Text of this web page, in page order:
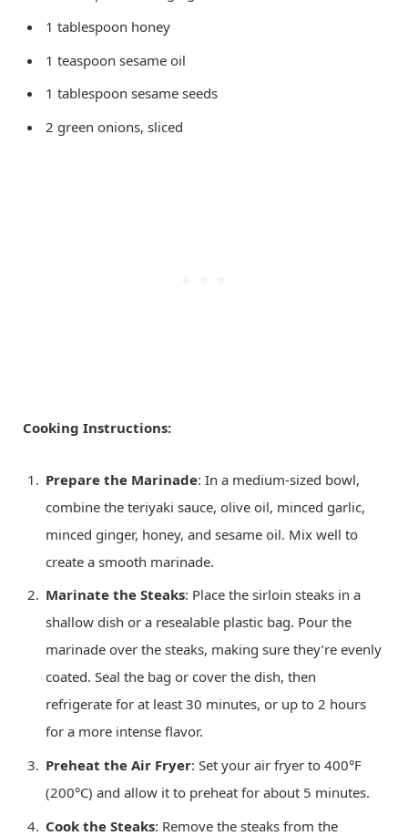
1 tablespoon honey
1 teaspoon sesame oil
1 tablespoon sesame seeds
2 green onions, sliced
Cooking Instructions:
Prepare the Marinade: In a medium-sized bowl,
combine the teriyaki sauce, olive oil, minced garlic,
minced ginger, honey, and sesame oil. Mix well to
create a smooth marinade.
Marinate the Steaks: Place the sirloin steaks in a
shallow dish or a resealable plastic bag. Pour the
marinade over the steaks, making sure they’re evenly
coated. Seal the bag or cover the dish, then
refrigerate for at least 30 minutes, or up to 2 hours
for a more intense flavor.
Preheat the Air Fryer: Set your air fryer to 400°F
(200°C) and allow it to preheat for about 5 minutes.
Cook the Steaks: Remove the steaks from the